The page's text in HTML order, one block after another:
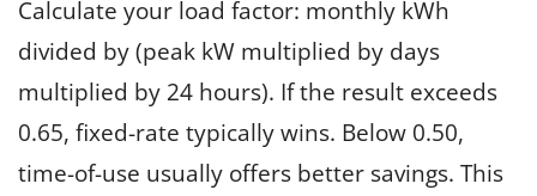
Calculate your load factor: monthly kWh
divided by (peak kW multiplied by days
multiplied by 24 hours). If the result exceeds
0.65, fixed-rate typically wins. Below 0.50,
time-of-use usually offers better savings. This